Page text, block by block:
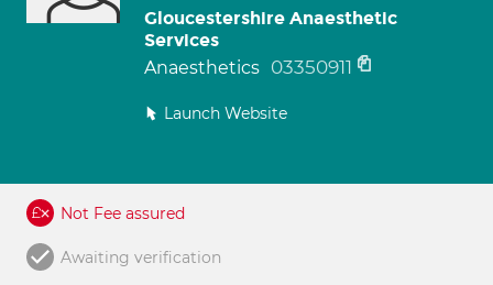
Gloucestershire Anaesthetic
Services
Anaesthetics 03350911
Launch Website
Not Fee assured
Awaiting verification